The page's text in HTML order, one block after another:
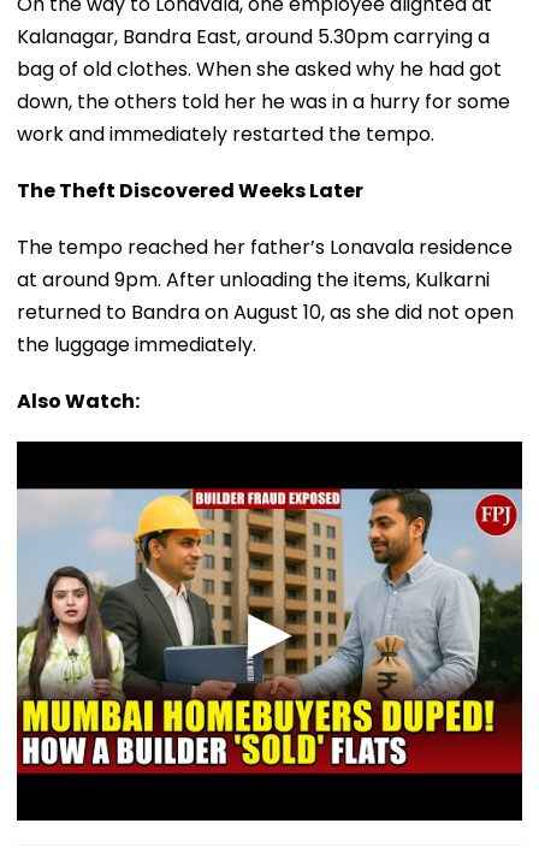
Kalanagar, Bandra East, around 5.30pm carrying a
bag of old clothes. When she asked why he had got
down, the others told her he was in a hurry for some
work and immediately restarted the tempo.
The Theft Discovered Weeks Later
The tempo reached her father’s Lonavala residence
at around 9pm. After unloading the items, Kulkarni
returned to Bandra on August 10, as she did not open
the luggage immediately.
Also Watch: